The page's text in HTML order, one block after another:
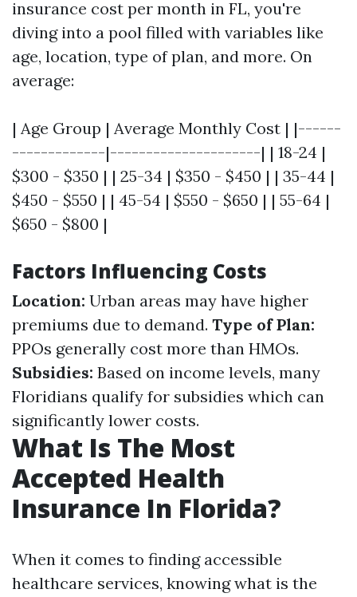
insurance cost per month in FL, you're
diving into a pool filled with variables like
age, location, type of plan, and more. On
average:
| Age Group | Average Monthly Cost | |------
-------------|---------------------| | 18-24 |
$300 - $350 | | 25-34 | $350 - $450 | | 35-44 |
$450 - $550 | | 45-54 | $550 - $650 | | 55-64 |
$650 - $800 |
Factors Influencing Costs
Location: Urban areas may have higher
premiums due to demand. Type of Plan:
PPOs generally cost more than HMOs.
Subsidies: Based on income levels, many
Floridians qualify for subsidies which can
significantly lower costs.
What Is The Most
Accepted Health
Insurance In Florida?
When it comes to finding accessible
healthcare services, knowing what is the